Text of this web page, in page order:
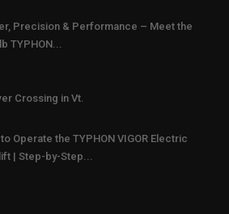
Precision & Performance – Meet the
TYPHON...
Crossing in Vt.
Operate the TYPHON VIGOR Electric
| Step-by-Step...